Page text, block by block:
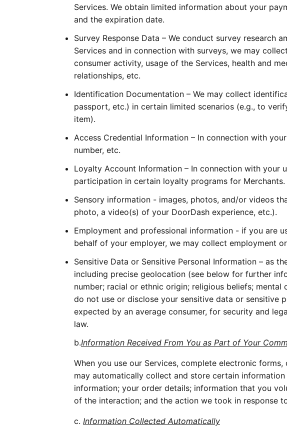
Services. We obtain limited information about your
and the expiration date.
Survey Response Data – We conduct survey research
Services and in connection with surveys, we may
consumer activity, usage of the Services, health and
relationships, etc.
Identification Documentation – We may collect
passport, etc.) in certain limited scenarios (e.g., to
item).
Access Credential Information – In connection with
number, etc.
Loyalty Account Information – In connection with your
participation in certain loyalty programs for Merchants.
Sensory information - images, photos, and/or videos
photo, a video(s) of your DoorDash experience, etc.).
Employment and professional information - if you are
behalf of your employer, we may collect employment
Sensitive Data or Sensitive Personal Information – as
including precise geolocation (see below for further
number; racial or ethnic origin; religious beliefs;
do not use or disclose your sensitive data or sensitive
expected by an average consumer, for security and
law.
b.Information Received From You as Part of Your
When you use our Services, complete electronic
may automatically collect and store certain
information; your order details; information that you
of the interaction; and the action we took in response
c. Information Collected Automatically